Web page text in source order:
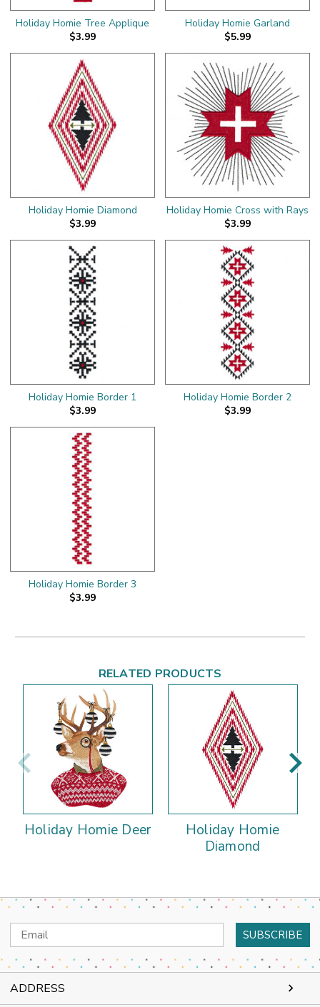
Holiday Homie Tree Applique
$3.99
Holiday Homie Garland
$5.99
Holiday Homie Diamond
$3.99
Holiday Homie Cross with Rays
$3.99
Holiday Homie Border 1
$3.99
Holiday Homie Border 2
$3.99
Holiday Homie Border 3
$3.99
RELATED PRODUCTS
Holiday Homie Deer
Holiday Homie
Diamond
Email
Address
ADDRESS